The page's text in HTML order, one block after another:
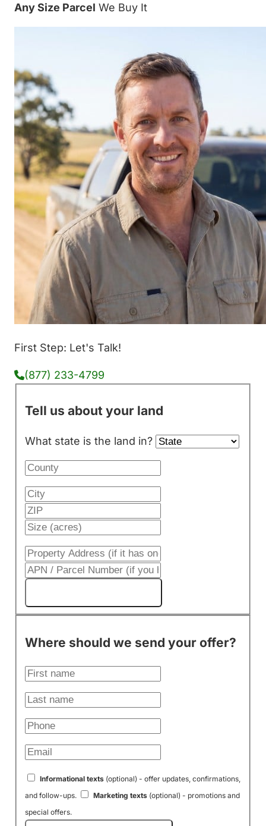
Any Size Parcel We Buy It
First Step: Let's Talk!
(877) 233-4799
Tell us about your land
What state is the land in?
Where should we send your offer?
Informational texts(optional) - offer updates, confirmations,
and follow-ups.
Marketing texts(optional) - promotions and
special offers.